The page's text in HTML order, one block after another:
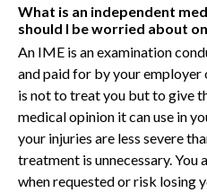
What is an independent
should I be worried about
An IME is an examination
and paid for by your employer
is not to treat you but to give
medical opinion it can use in
your injuries are less severe
treatment is unnecessary.
when requested or risk losing